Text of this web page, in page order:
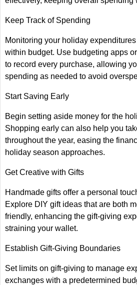
Keep Track of Spending
Monitoring your holiday
within budget. Use budgeting apps
to record every purchase, allowing
spending as needed to avoid
Start Saving Early
Begin setting aside money for the
Shopping early can also help you
throughout the year, easing the
holiday season approaches.
Get Creative with Gifts
Handmade gifts offer a personal
Explore DIY gift ideas that are both
friendly, enhancing the gift-giving
straining your wallet.
Establish Gift-Giving Boundaries
Set limits on gift-giving to manage
exchanges with a predetermined